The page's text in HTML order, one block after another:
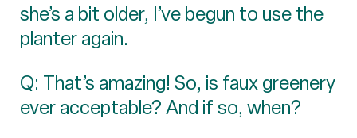
she’s a bit older, I’ve begun to use the
planter again.
Q: That’s amazing! So, is faux greenery
ever acceptable? And if so, when?